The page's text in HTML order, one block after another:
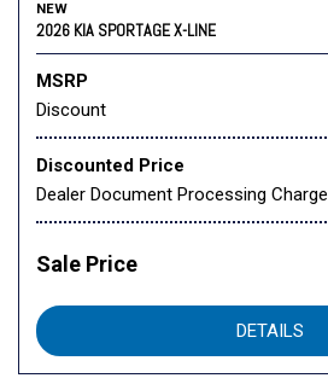
NEW
2026 KIA SPORTAGE X-LINE
MSRP
Discount
Discounted Price
Dealer Document Processing Charge
Sale Price
DETAILS